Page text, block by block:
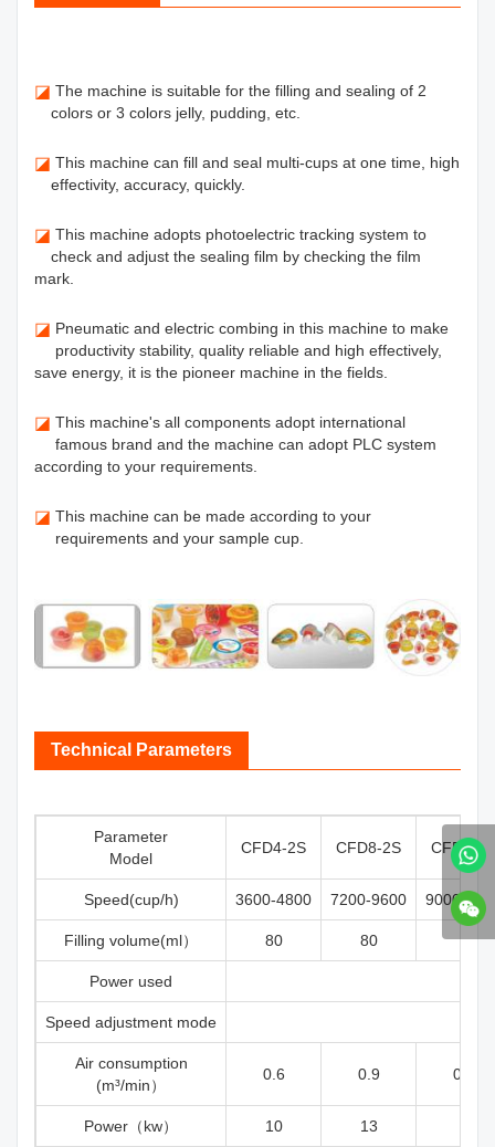
◪ The machine is suitable for the filling and sealing of 2
colors or 3 colors jelly, pudding, etc.
◪ This machine can fill and seal multi-cups at one time, high
effectivity, accuracy, quickly.
◪ This machine adopts photoelectric tracking system to
check and adjust the sealing film by checking the film
mark.
◪ Pneumatic and electric combing in this machine to make
productivity stability, quality reliable and high effectively,
save energy, it is the pioneer machine in the fields.
◪ This machine's all components adopt international
famous brand and the machine can adopt PLC system
according to your requirements.
◪ This machine can be made according to your
requirements and your sample cup.
Technical Parameters
Parameter
Model
CFD4-2S CFD8-2S CFD12-
Speed(cup/h) 3600-4800 7200-9600 9000-
Filling volume(ml） 80 80 45
Power used
Speed adjustment mode
Air consumption
(m³/min）
0.6 0.9 0.65
Power（kw） 10 13